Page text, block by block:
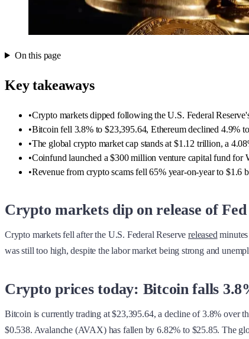
On this page
Key takeaways
•Crypto markets dipped following the U.S. Federal
•Bitcoin fell 3.8% to $23,395.64, Ethereum declined 4.9%
•The global crypto market cap stands at $1.12 trillion, a
•Coinfund launched a $300 million venture capital fund for
•Revenue from crypto scams fell 65% year-on-year to
Crypto markets dip on release of
Crypto markets fell after the U.S. Federal Reservereleased
was still too high, despite the labor market being strong and
Crypto prices today: Bitcoin falls
Bitcoin is currently trading at $23,395.64, a decline of 3.8% over
$0.538. Avalanche (AVAX) has fallen by 6.82% to $25.85. The